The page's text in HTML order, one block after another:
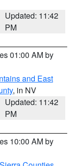
Updated: 11:42
PM
01:00 AM by
and East
, in NV
Updated: 11:42
PM
10:00 AM by